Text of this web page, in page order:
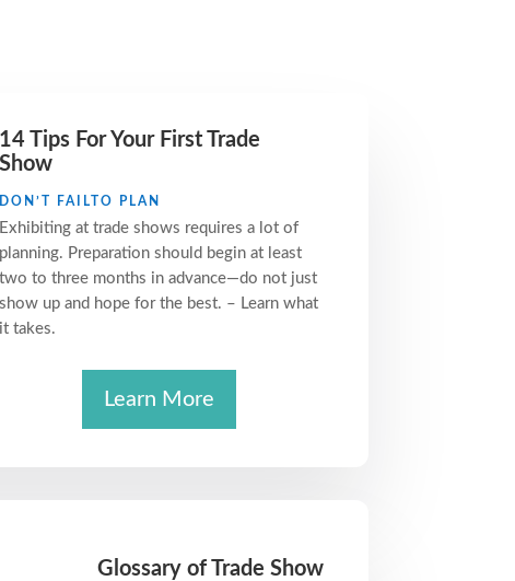
14 Tips For Your First Trade
Show
DON’T FAILTO PLAN
Exhibiting at trade shows requires a lot of
planning. Preparation should begin at least
two to three months in advance—do not just
show up and hope for the best. – Learn what
it takes.
Learn More
Glossary of Trade Show